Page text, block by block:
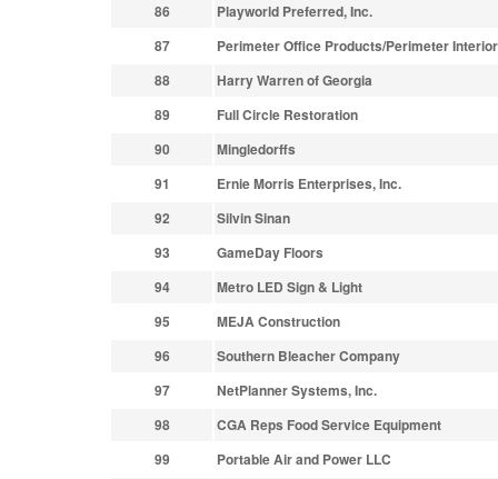
86
Playworld Preferred, Inc.
87
Perimeter Office Products/Perimeter
88
Harry Warren of Georgia
89
Full Circle Restoration
90
Mingledorffs
91
Ernie Morris Enterprises, Inc.
92
Silvin Sinan
93
GameDay Floors
94
Metro LED Sign & Light
95
MEJA Construction
96
Southern Bleacher Company
97
NetPlanner Systems, Inc.
98
CGA Reps Food Service Equipment
99
Portable Air and Power LLC